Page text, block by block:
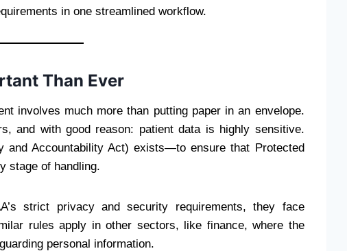
in one streamlined workflow.
Than Ever
involves much more than putting paper in an envelope.
and with good reason: patient data is highly sensitive.
and Accountability Act) exists—to ensure that Protected
stage of handling.
strict privacy and security requirements, they face
rules apply in other sectors, like finance, where the
personal information.